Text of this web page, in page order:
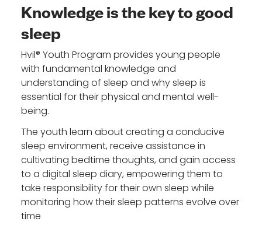
Knowledge is the key to good
sleep
Hvil® Youth Program provides young people
with fundamental knowledge and
understanding of sleep and why sleep is
essential for their physical and mental well-
being.
The youth learn about creating a conducive
sleep environment, receive assistance in
cultivating bedtime thoughts, and gain access
to a digital sleep diary, empowering them to
take responsibility for their own sleep while
monitoring how their sleep patterns evolve over
time